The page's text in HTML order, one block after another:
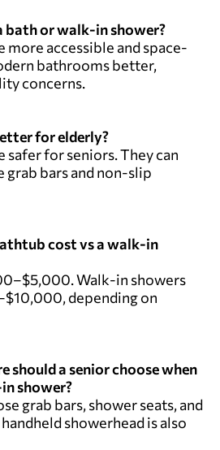
bath or walk-in shower?
more accessible and space-
bathrooms better,
concerns.
for elderly?
safer for seniors. They can
grab bars and non-slip
cost vs a walk-in
Walk-in showers
depending on
should a senior choose when
shower?
grab bars, shower seats, and
showerhead is also